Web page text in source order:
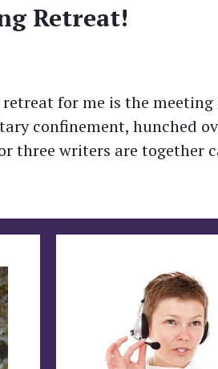
Retreat!
for me is the
confinement, hunched
three writers are together